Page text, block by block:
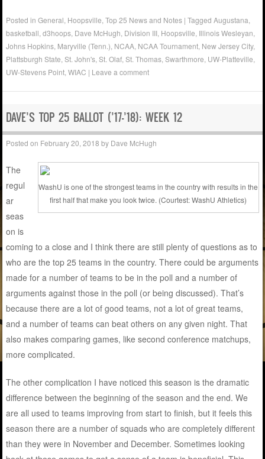
Posted inGeneral Hoopsville ,Top 25 News and Notes |TaggedAugustana
basketball ,d3hoops Dave McHugh Division III Hoopsville Illinois Wesleyan
Johns Hopkins Maryville (Tenn.) NCAA NCAA Tournament New Jersey City,
Plattsburgh State ,St. John's ,St. Olaf ,St. Thomas ,Swarthmore UW-Platteville
UW-Stevens Point ,WIAC | Leave a comment
DAVE’S TOP 25 BALLOT (’17-’18): WEEK 12
Posted on February 20, 2018 by Dave McHugh
WashU is one of the strongest teams in the country with results in the
first half that make you look twice. (Courtest: WashU Athletics)
The
regul
ar
seas
on is
coming to a close and I think there are still plenty of questions as to
who are the top 25 teams in the country. There could be arguments
made for a number of teams to be in the poll and a number of
arguments against those in the poll (or being discussed). That’s
because there are a lot of good teams, not a lot of great teams,
and a number of teams can beat others on any given night. That
also makes comparing games, like second conference matchups,
more complicated.
The other complication I have noticed this season is the dramatic
difference between the beginning of the season and the end. We
are all used to teams improving from start to finish, but it feels this
season there are a number of squads who are completely different
than they were in November and December. Sometimes looking